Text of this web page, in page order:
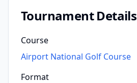
Tournament Details
Course
Airport National Golf Course
Format